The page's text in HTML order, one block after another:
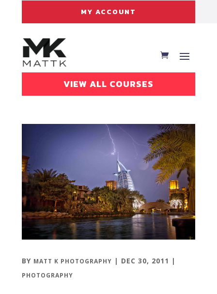
MY ACCOUNT
VIEW ALL COURSES
BY MATT K PHOTOGRAPHY | DEC 30, 2011 |
PHOTOGRAPHY